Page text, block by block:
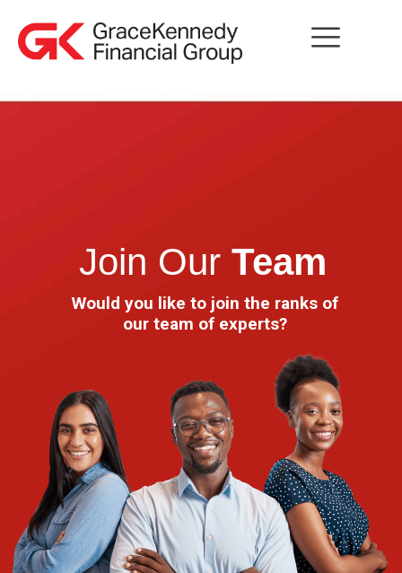
Would you like to join the ranks of
our team of experts?
Join OurTeam